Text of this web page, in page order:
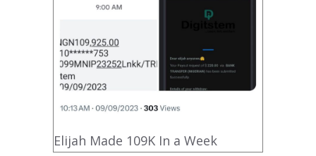
Elijah Made 109K In a Week